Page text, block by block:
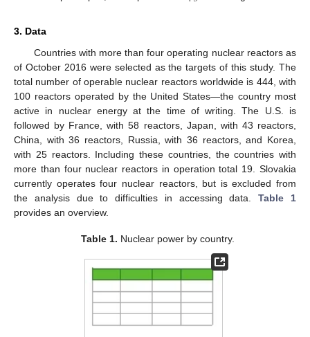
3. Data
Countries with more than four operating nuclear reactors as
of October 2016 were selected as the targets of this study. The
total number of operable nuclear reactors worldwide is 444, with
100 reactors operated by the United States—the country most
active in nuclear energy at the time of writing. The U.S. is
followed by France, with 58 reactors, Japan, with 43 reactors,
China, with 36 reactors, Russia, with 36 reactors, and Korea,
with 25 reactors. Including these countries, the countries with
more than four nuclear reactors in operation total 19. Slovakia
currently operates four nuclear reactors, but is excluded from
the analysis due to difficulties in accessing data.Table 1
provides an overview.
Table 1. Nuclear power by country.